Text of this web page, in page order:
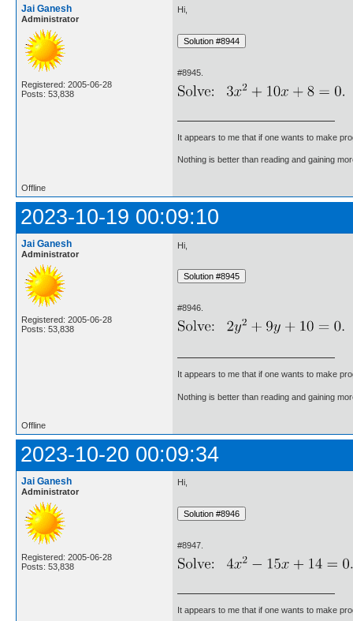
Jai Ganesh
Administrator
Registered: 2005-06-28
Posts: 53,838
Hi,
#8945.
It appears to me that if one wants to make
Nothing is better than reading and gaining
Offline
2023-10-19 00:09:10
Jai Ganesh
Administrator
Registered: 2005-06-28
Posts: 53,838
Hi,
#8946.
It appears to me that if one wants to make
Nothing is better than reading and gaining
Offline
2023-10-20 00:09:34
Jai Ganesh
Administrator
Registered: 2005-06-28
Posts: 53,838
Hi,
#8947.
It appears to me that if one wants to make